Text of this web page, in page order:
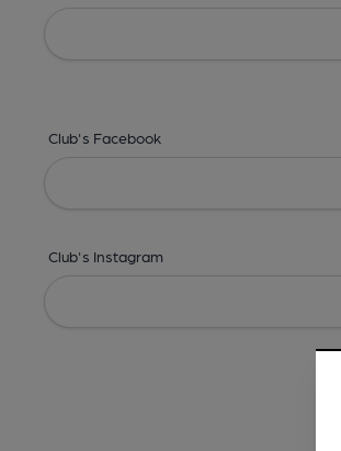
Club's Facebook
Club's Instagram